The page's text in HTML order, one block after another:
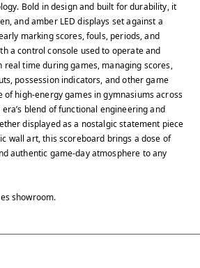
Bold in design and built for durability, it
and amber LED displays set against a
marking scores, fouls, periods, and
a control console used to operate and
real time during games, managing scores,
possession indicators, and other game
of high-energy games in gymnasiums across
blend of functional engineering and
displayed as a nostalgic statement piece
wall art, this scoreboard brings a dose of
authentic game-day atmosphere to any
showroom.